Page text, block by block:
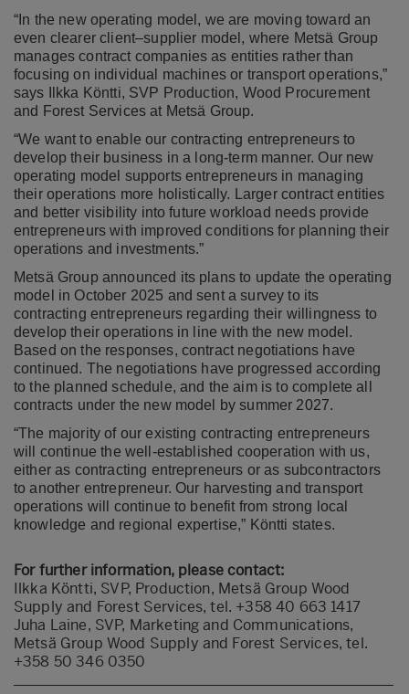
“In the new operating model, we are moving toward an
even clearer client–supplier model, where Metsä Group
manages contract companies as entities rather than
focusing on individual machines or transport operations,”
says Ilkka Köntti, SVP Production, Wood Procurement
and Forest Services at Metsä Group.
“We want to enable our contracting entrepreneurs to
develop their business in a long-term manner. Our new
operating model supports entrepreneurs in managing
their operations more holistically. Larger contract entities
and better visibility into future workload needs provide
entrepreneurs with improved conditions for planning their
operations and investments.”
Metsä Group announced its plans to update the operating
model in October 2025 and sent a survey to its
contracting entrepreneurs regarding their willingness to
develop their operations in line with the new model.
Based on the responses, contract negotiations have
continued. The negotiations have progressed according
to the planned schedule, and the aim is to complete all
contracts under the new model by summer 2027.
“The majority of our existing contracting entrepreneurs
will continue the well-established cooperation with us,
either as contracting entrepreneurs or as subcontractors
to another entrepreneur. Our harvesting and transport
operations will continue to benefit from strong local
knowledge and regional expertise,” Köntti states.
For further information, please contact:
Ilkka Köntti, SVP, Production, Metsä Group Wood
Supply and Forest Services, tel. +358 40 663 1417
Juha Laine, SVP, Marketing and Communications,
Metsä Group Wood Supply and Forest Services, tel.
+358 50 346 0350